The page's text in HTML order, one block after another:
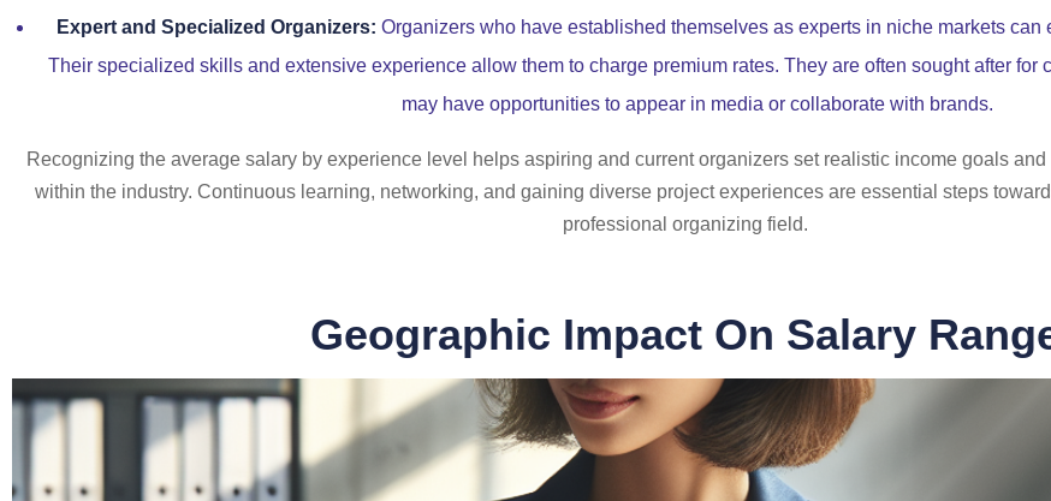
Expert and Specialized Organizers: Organizers who have established themselves as experts in niche markets can
Their specialized skills and extensive experience allow them to charge premium rates. They are often sought after for
may have opportunities to appear in media or collaborate with brands.
Recognizing the average salary by experience level helps aspiring and current organizers set realistic income goals
within the industry. Continuous learning, networking, and gaining diverse project experiences are essential steps
professional organizing field.
Geographic Impact On Salary